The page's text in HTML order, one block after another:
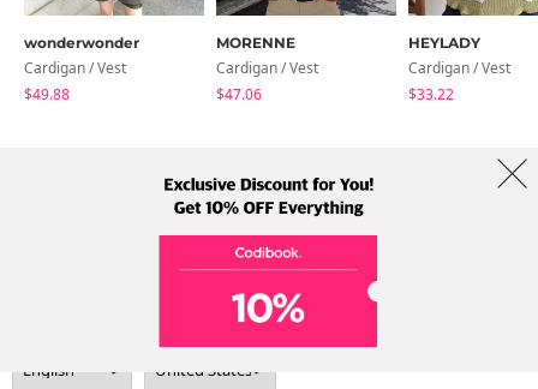
wonderwonder
Cardigan / Vest
$49.88
MORENNE
Cardigan / Vest
$47.06
HEYLADY
Cardigan / Vest
$33.22
Term Policy Shipping Info
Address: A-301, 114, Gasan digital 2-ro, Geumcheon-gu, Seoul
Tel: +82-1661-1813 (Korean) Email: help@codibook.net